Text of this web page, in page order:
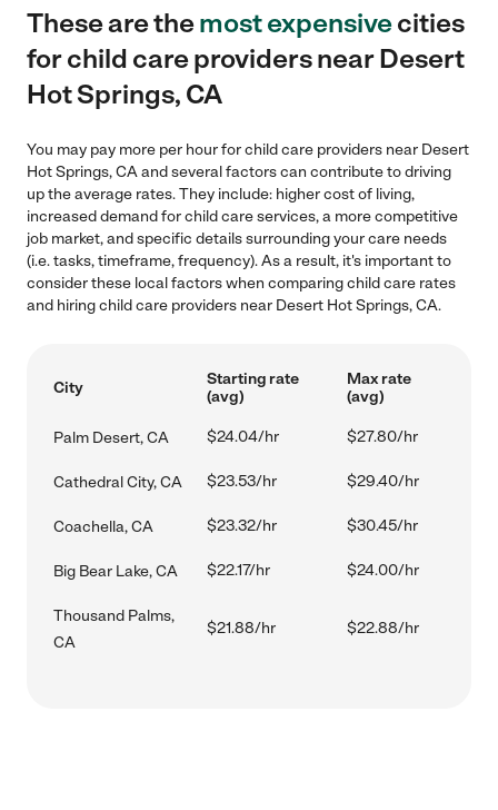
These are themost expensivecities
for child care providers near Desert
Hot Springs, CA
You may pay more per hour for child care providers near Desert
Hot Springs, CA and several factors can contribute to driving
up the average rates. They include: higher cost of living,
increased demand for child care services, a more competitive
job market, and specific details surrounding your care needs
(i.e. tasks, timeframe, frequency). As a result, it's important to
consider these local factors when comparing child care rates
and hiring child care providers near Desert Hot Springs, CA.
City
Starting rate
(avg)
Max rate
(avg)
Palm Desert, CA $24.04/hr $27.80/hr
Cathedral City, CA $23.53/hr $29.40/hr
Coachella, CA $23.32/hr $30.45/hr
Big Bear Lake, CA $22.17/hr $24.00/hr
Thousand Palms,
CA
$21.88/hr $22.88/hr